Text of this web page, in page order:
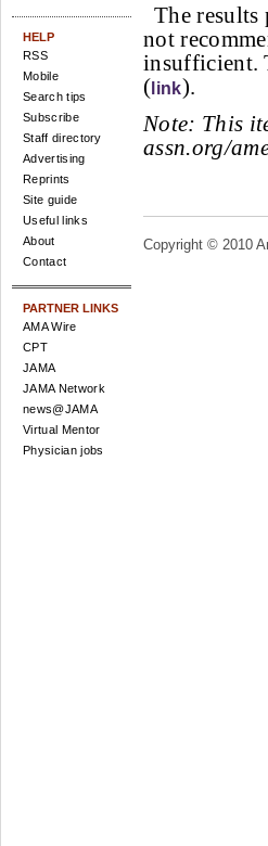
HELP
RSS
Mobile
Search tips
Subscribe
Staff directory
Advertising
Reprints
Site guide
Useful links
About
Contact
PARTNER LINKS
AMA Wire
CPT
JAMA
JAMA Network
news@JAMA
Virtual Mentor
Physician jobs
The results
not
insufficient.
( link).
Note: This
assn.org/
Copyright © 2010